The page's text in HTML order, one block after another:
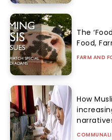
The
Food,
FARM AND
How